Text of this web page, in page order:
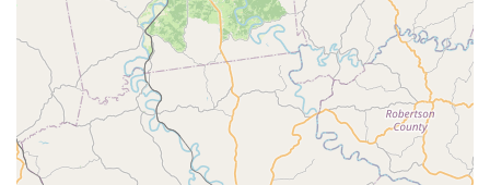
When you choose this specialized clinic, you are selecting
a focused care model. The staff are experts in the spay
and neuter procedure, and the entire operation is
streamlined to offer the best possible surgical care at the
lowest possible cost. This combination of specialization
and affordability is the clinic's greatest value.
Furthermore, by utilizing this service, local pet owners are
directly contributing to the fight against pet homelessness